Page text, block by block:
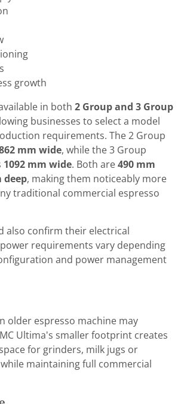
growth
in both 2 Group and 3 Group
businesses to select a model
requirements. The 2 Group
mm wide, while the 3 Group
1092 mm wide. Both are 490 mm
deep, making them noticeably more
traditional commercial espresso
also confirm their electrical
requirements vary depending
and power management
older espresso machine may
Ultima's smaller footprint creates
for grinders, milk jugs or
maintaining full commercial